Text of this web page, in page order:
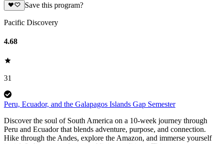
Save this program?
Pacific Discovery
4.68
31
Peru, Ecuador, and the Galapagos Islands Gap Semester
Discover the soul of South America on a 10-week journey through
Peru and Ecuador that blends adventure, purpose, and connection.
Hike through the Andes, explore the Amazon, and immerse yourself